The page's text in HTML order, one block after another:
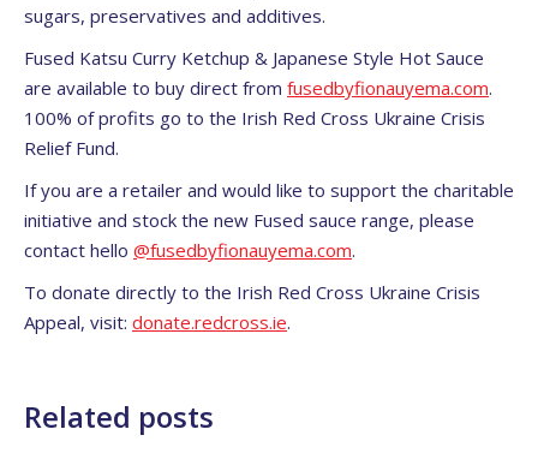
sugars, preservatives and additives.
Fused Katsu Curry Ketchup & Japanese Style Hot Sauce
are available to buy direct from fusedbyfionauyema.com.
100% of profits go to the Irish Red Cross Ukraine Crisis
Relief Fund.
If you are a retailer and would like to support the charitable
initiative and stock the new Fused sauce range, please
contact hello @fusedbyfionauyema.com.
To donate directly to the Irish Red Cross Ukraine Crisis
Appeal, visit: donate.redcross.ie.
Related posts